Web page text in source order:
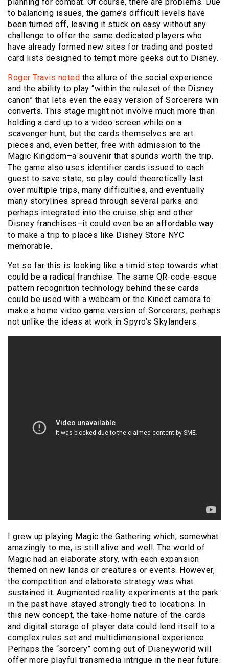
planning for combat. Of course, there are problems. Due
to balancing issues, the game’s difficult levels have
been turned off, leaving it stuck on easy without any
challenge to offer the same dedicated players who
have already formed new sites for trading and posted
card lists designed to tempt more geeks out to Disney.
Roger Travis noted the allure of the social experience
and the ability to play “within the ruleset of the Disney
canon” that lets even the easy version of Sorcerers win
converts. This stage might not involve much more than
holding a card up to a video screen while on a
scavenger hunt, but the cards themselves are art
pieces and, even better, free with admission to the
Magic Kingdom–a souvenir that sounds worth the trip.
The game also uses identifier cards issued to each
guest to save state, so play could theoretically last
over multiple trips, many difficulties, and eventually
many storylines spread through several parks and
perhaps integrated into the cruise ship and other
Disney franchises–it could even be an affordable way
to make a trip to places like Disney Store NYC
memorable.
Yet so far this is looking like a timid step towards what
could be a radical franchise. The same QR-code-esque
pattern recognition technology behind these cards
could be used with a webcam or the Kinect camera to
make a home video game version of Sorcerers, perhaps
not unlike the ideas at work in Spyro’s Skylanders:
I grew up playing Magic the Gathering which, somewhat
amazingly to me, is still alive and well. The world of
Magic had an elaborate story, with each expansion
themed on new lands or creatures or events. However,
the competition and elaborate strategy was what
sustained it. Augmented reality experiments at the park
in the past have stayed strongly tied to locations. In
this new concept, the take-home nature of the cards
and digital storage of player data could lend itself to a
complex rules set and multidimensional experience.
Perhaps the “sorcery” coming out of Disneyworld will
offer more playful transmedia intrigue in the near future.